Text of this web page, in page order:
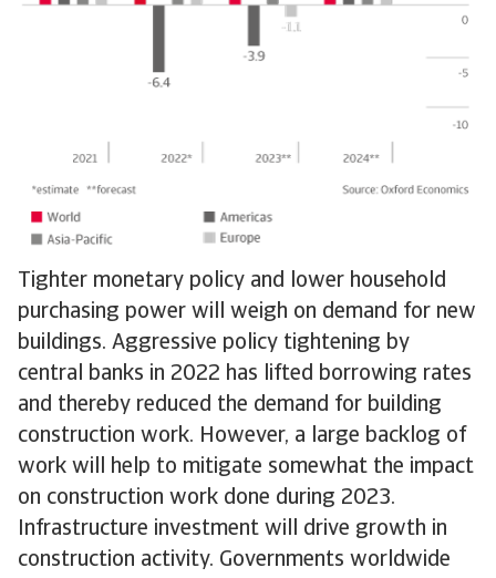
Tighter monetary policy and lower household
purchasing power will weigh on demand for new
buildings. Aggressive policy tightening by
central banks in 2022 has lifted borrowing rates
and thereby reduced the demand for building
construction work. However, a large backlog of
work will help to mitigate somewhat the impact
on construction work done during 2023.
Infrastructure investment will drive growth in
construction activity. Governments worldwide